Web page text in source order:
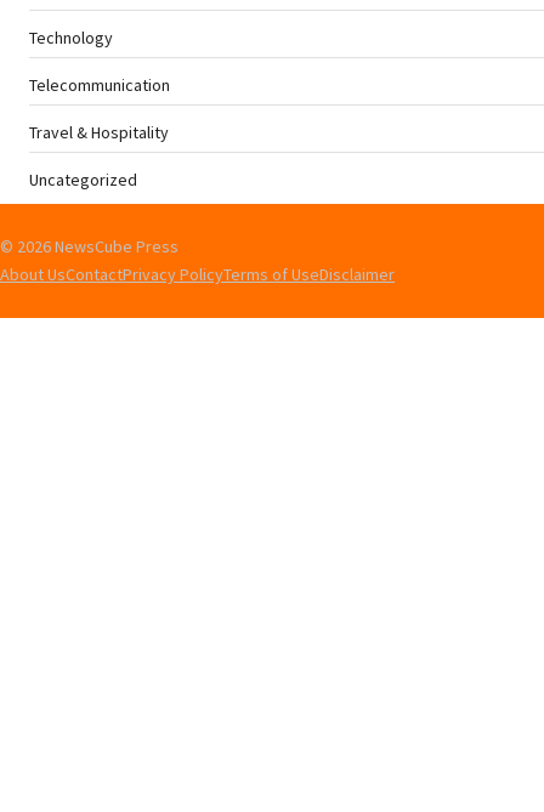
Technology
Telecommunication
Travel & Hospitality
Uncategorized
© 2026 NewsCube Press
About UsContactPrivacy PolicyTerms of UseDisclaimer